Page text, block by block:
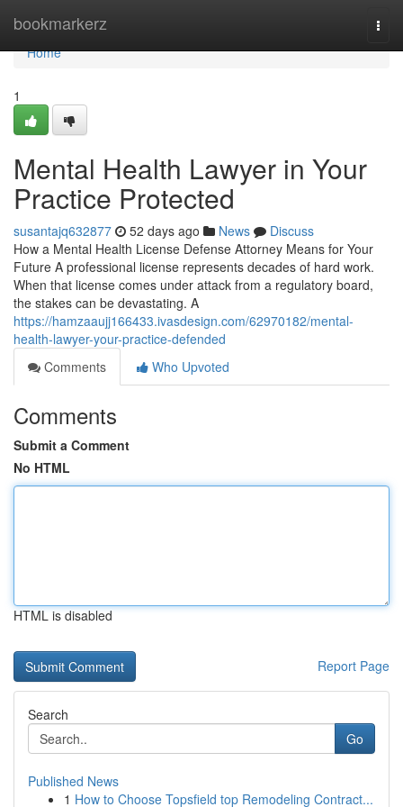
bookmarkerz
Home
Home
1
Mental Health Lawyer in Your
Practice Protected
susantajq632877 52 days ago News
Discuss
How a Mental Health License Defense Attorney Means for Your
Future A professional license represents decades of hard work.
When that license comes under attack from a regulatory board,
the stakes can be devastating. A
https://hamzaaujj166433.ivasdesign.com/62970182/mental-
health-lawyer-your-practice-defended
Comments
Who Upvoted
Comments
Submit a Comment
No HTML
HTML is disabled
Report Page
Search
Go
Published News
1 How to Choose Topsfield top Remodeling Contract...